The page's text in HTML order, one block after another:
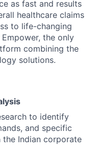
as fast and results
healthcare claims
to life-changing
the only
combining the
solutions.
to identify
and specific
Indian corporate